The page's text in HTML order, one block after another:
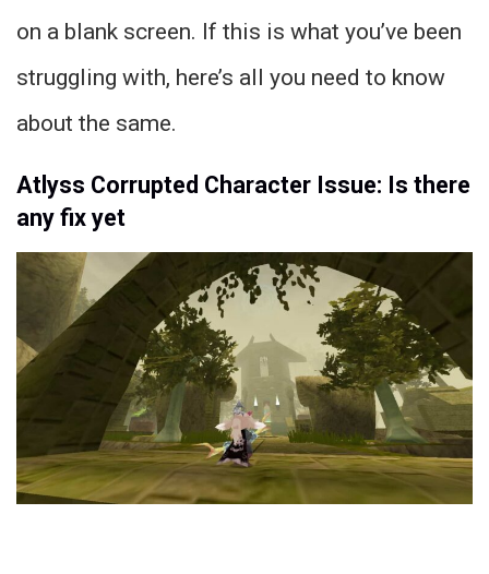
on a blank screen. If this is what you’ve been
struggling with, here’s all you need to know
about the same.
Atlyss Corrupted Character Issue: Is there
any fix yet